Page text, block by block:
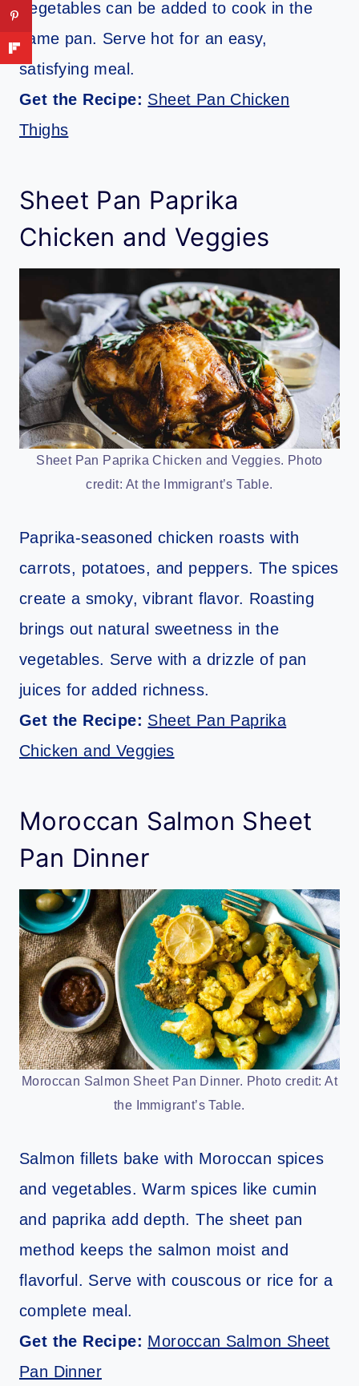
Vegetables can be added to cook in the
same pan. Serve hot for an easy,
satisfying meal.
Get the Recipe: Sheet Pan Chicken
Thighs
Sheet Pan Paprika
Chicken and Veggies
Sheet Pan Paprika Chicken and Veggies. Photo
credit: At the Immigrant’s Table.
Paprika-seasoned chicken roasts with
carrots, potatoes, and peppers. The spices
create a smoky, vibrant flavor. Roasting
brings out natural sweetness in the
vegetables. Serve with a drizzle of pan
juices for added richness.
Get the Recipe: Sheet Pan Paprika
Chicken and Veggies
Moroccan Salmon Sheet
Pan Dinner
Moroccan Salmon Sheet Pan Dinner. Photo credit: At
the Immigrant’s Table.
Salmon fillets bake with Moroccan spices
and vegetables. Warm spices like cumin
and paprika add depth. The sheet pan
method keeps the salmon moist and
flavorful. Serve with couscous or rice for a
complete meal.
Get the Recipe: Moroccan Salmon Sheet
Pan Dinner